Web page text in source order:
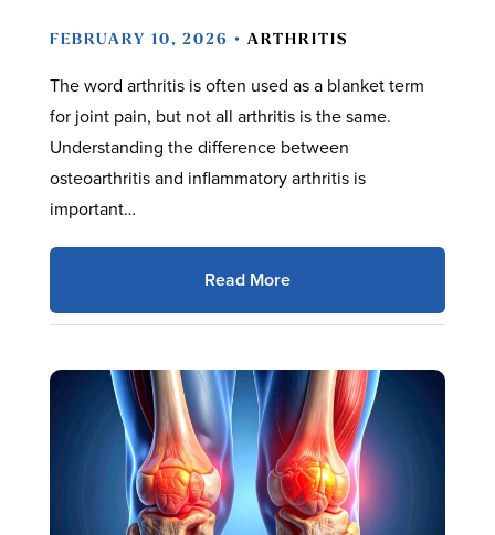
FEBRUARY 10, 2026 • ARTHRITIS
The word arthritis is often used as a blanket term
for joint pain, but not all arthritis is the same.
Understanding the difference between
osteoarthritis and inflammatory arthritis is
important…
Read More